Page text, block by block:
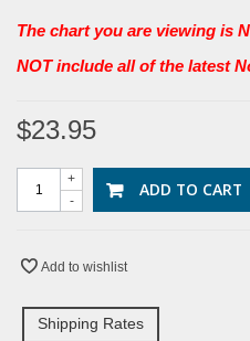
The chart you are viewing is
NOT include all of the latest
$23.95
-
+ ADD TO CART
Add to wishlist
Shipping Rates